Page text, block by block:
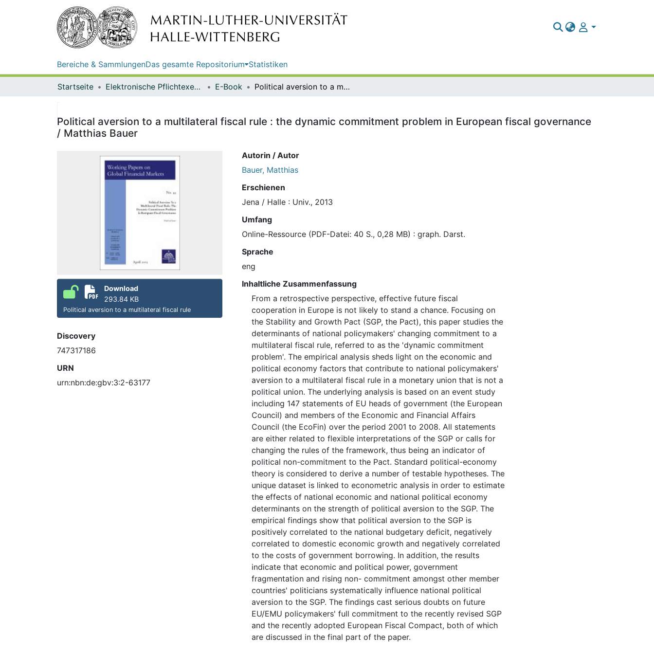
Bereiche & SammlungenDas gesamte Repositorium Statistiken
Startseite Elektronische Pflichtexemplare E-Book Political aversion to a multilateral fiscal rule : the dynamic commitment problem in European fiscal governance / Matthias Bauer
Political aversion to a multilateral fiscal rule : the dynamic commitment problem in European fiscal governance
/ Matthias Bauer
Download
293.84 KB
Political aversion to a multilateral fiscal rule
Discovery
747317186
URN
urn:nbn:de:gbv:3:2-63177
Autorin / Autor
Bauer, Matthias
Erschienen
Jena / Halle : Univ., 2013
Umfang
Online-Ressource (PDF-Datei: 40 S., 0,28 MB) : graph. Darst.
Sprache
eng
Inhaltliche Zusammenfassung
From a retrospective perspective, effective future fiscal
cooperation in Europe is not likely to stand a chance. Focusing on
the Stability and Growth Pact (SGP, the Pact), this paper studies the
determinants of national policymakers' changing commitment to a
multilateral fiscal rule, referred to as the 'dynamic commitment
problem'. The empirical analysis sheds light on the economic and
political economy factors that contribute to national policymakers'
aversion to a multilateral fiscal rule in a monetary union that is not a
political union. The underlying analysis is based on an event study
including 147 statements of EU heads of government (the European
Council) and members of the Economic and Financial Affairs
Council (the EcoFin) over the period 2001 to 2008. All statements
are either related to flexible interpretations of the SGP or calls for
changing the rules of the framework, thus being an indicator of
political non-commitment to the Pact. Standard political-economy
theory is considered to derive a number of testable hypotheses. The
unique dataset is linked to econometric analysis in order to estimate
the effects of national economic and national political economy
determinants on the strength of political aversion to the SGP. The
empirical findings show that political aversion to the SGP is
positively correlated to the national budgetary deficit, negatively
correlated to domestic economic growth and negatively correlated
to the costs of government borrowing. In addition, the results
indicate that economic and political power, government
fragmentation and rising non- commitment amongst other member
countries' politicians systematically influence national political
aversion to the SGP. The findings cast serious doubts on future
EU/EMU policymakers' full commitment to the recently revised SGP
and the recently adopted European Fiscal Compact, both of which
are discussed in the final part of the paper.